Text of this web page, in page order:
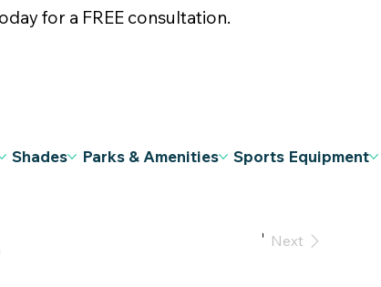
for a FREE consultation.
Shades Parks & Amenities Sports Equipment
Next